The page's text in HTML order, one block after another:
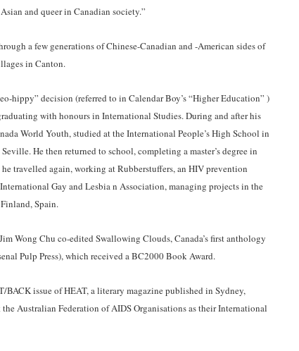
and queer in Canadian society.”
a few generations of Chinese-Canadian and -American sides of
in Canton.
hippy” decision (referred to in Calendar Boy’s “Higher Education” )
with honours in International Studies. During and after his
World Youth, studied at the International People’s High School in
He then returned to school, completing a master’s degree in
travelled again, working at Rubberstuffers, an HIV prevention
Gay and Lesbia n Association, managing projects in the
Spain.
Wong Chu co-edited Swallowing Clouds, Canada’s first anthology
Pulp Press), which received a BC2000 Book Award.
BACK issue of HEAT, a literary magazine published in Sydney,
Australian Federation of AIDS Organisations as their International